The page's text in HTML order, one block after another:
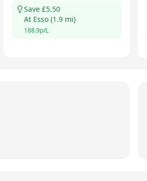
Save £5.50
At Esso (1.9 mi)
188.9p/L